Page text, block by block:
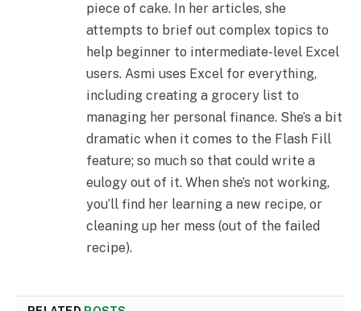
piece of cake. In her articles, she
attempts to brief out complex topics to
help beginner to intermediate-level Excel
users. Asmi uses Excel for everything,
including creating a grocery list to
managing her personal finance. She’s a bit
dramatic when it comes to the Flash Fill
feature; so much so that could write a
eulogy out of it. When she’s not working,
you’ll find her learning a new recipe, or
cleaning up her mess (out of the failed
recipe).